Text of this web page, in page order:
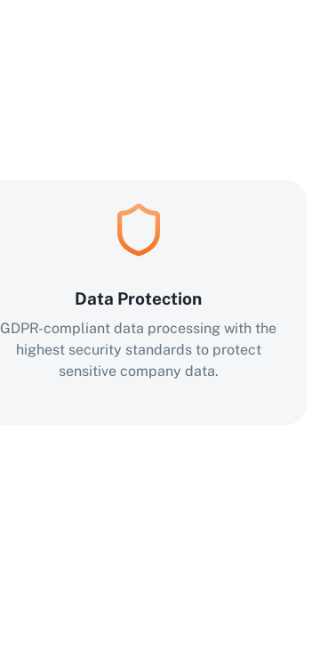
Data Protection
GDPR-compliant data processing with the
highest security standards to protect
sensitive company data.